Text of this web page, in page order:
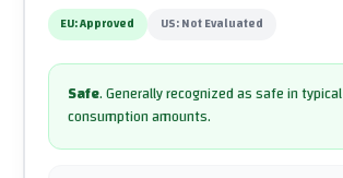
EU:Approved US:Not Evaluated
Safe.Generally recognized as safe in typical
consumption amounts.